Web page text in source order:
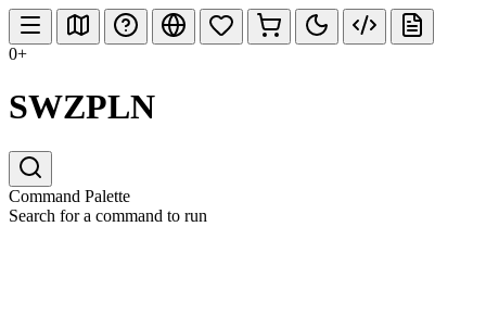
0+
SWZPLN
Command Palette
Search for a command to run